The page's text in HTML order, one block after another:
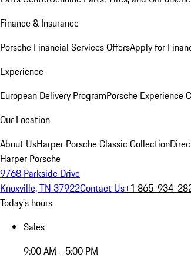
Finance & Insurance
Porsche Financial Services OffersApply for
Experience
European Delivery ProgramPorsche Experience
Our Location
About UsHarper Porsche Classic Collection
Harper Porsche
9768 Parkside Drive
Knoxville, TN 37922Contact Us+1 865-934-
Today's hours
Sales
9:00 AM - 5:00 PM